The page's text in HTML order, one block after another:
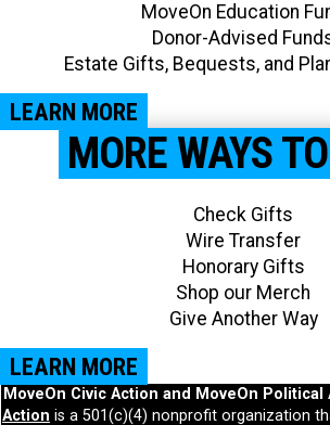
MoveOn Education
Donor-Advised
Estate Gifts, Bequests, and
LEARN MORE
MORE WAYS
Check Gifts
Wire Transfer
Honorary Gifts
Shop our Merch
Give Another Way​
LEARN MORE
MoveOn Civic Action and MoveOn Political
Action is a 501(c)(4) nonprofit organization